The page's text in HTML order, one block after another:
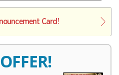
Y
Card!